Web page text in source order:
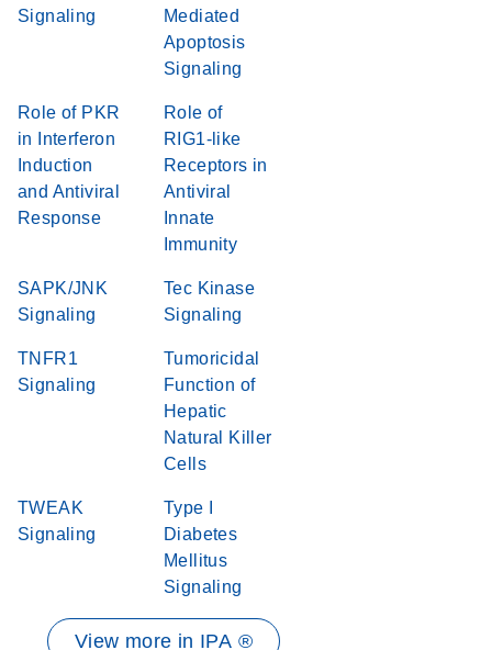
Signaling
Mediated
Apoptosis
Signaling
Role of PKR
in Interferon
Induction
and Antiviral
Response
Role of
RIG1-like
Receptors in
Antiviral
Innate
Immunity
SAPK/JNK
Signaling
Tec Kinase
Signaling
TNFR1
Signaling
Tumoricidal
Function of
Hepatic
Natural Killer
Cells
TWEAK
Signaling
Type I
Diabetes
Mellitus
Signaling
View more in IPA ®